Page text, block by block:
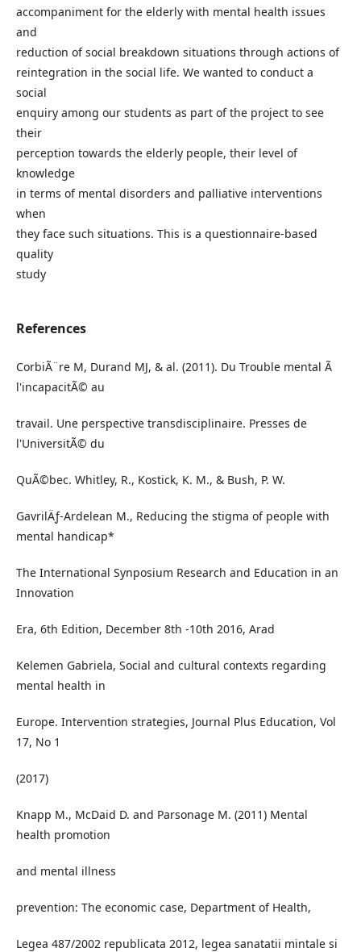
accompaniment for the elderly with mental health issues
and
reduction of social breakdown situations through actions of
reintegration in the social life. We wanted to conduct a
social
enquiry among our students as part of the project to see
their
perception towards the elderly people, their level of
knowledge
in terms of mental disorders and palliative interventions
when
they face such situations. This is a questionnaire-based
quality
study
References
CorbiÃ¨re M, Durand MJ, & al. (2011). Du Trouble mental Ã
l'incapacitÃ© au
travail. Une perspective transdisciplinaire. Presses de
l'UniversitÃ© du
QuÃ©bec. Whitley, R., Kostick, K. M., & Bush, P. W.
GavrilÄƒ-Ardelean M., Reducing the stigma of people with
mental handicap*
The International Synposium Research and Education in an
Innovation
Era, 6th Edition, December 8th -10th 2016, Arad
Kelemen Gabriela, Social and cultural contexts regarding
mental health in
Europe. Intervention strategies, Journal Plus Education, Vol
17, No 1
(2017)
Knapp M., McDaid D. and Parsonage M. (2011) Mental
health promotion
and mental illness
prevention: The economic case, Department of Health,
Legea 487/2002 republicata 2012, legea sanatatii mintale si